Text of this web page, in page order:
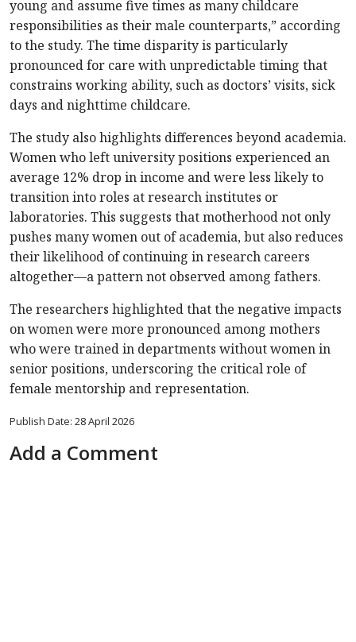
young and assume five times as many childcare
responsibilities as their male counterparts,” according
to the study. The time disparity is particularly
pronounced for care with unpredictable timing that
constrains working ability, such as doctors’ visits, sick
days and nighttime childcare.
The study also highlights differences beyond academia.
Women who left university positions experienced an
average 12% drop in income and were less likely to
transition into roles at research institutes or
laboratories. This suggests that motherhood not only
pushes many women out of academia, but also reduces
their likelihood of continuing in research careers
altogether—a pattern not observed among fathers.
The researchers highlighted that the negative impacts
on women were more pronounced among mothers
who were trained in departments without women in
senior positions, underscoring the critical role of
female mentorship and representation.
Publish Date: 28 April 2026
Add a Comment